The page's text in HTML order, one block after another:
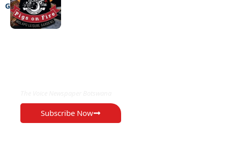
Grooving
Subscribe Now